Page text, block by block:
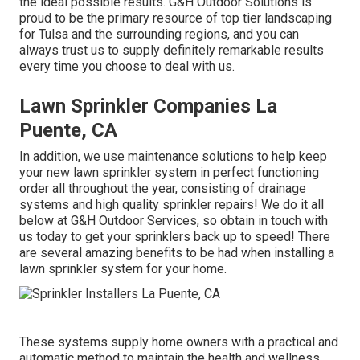
proud to be the primary resource of top tier landscaping
for Tulsa and the surrounding regions, and you can
always trust us to supply definitely remarkable results
every time you choose to deal with us.
Lawn Sprinkler Companies La
Puente, CA
In addition, we use maintenance solutions to help keep
your new lawn sprinkler system in perfect functioning
order all throughout the year, consisting of drainage
systems and high quality sprinkler repairs! We do it all
below at G&H Outdoor Services, so obtain in touch with
us today to get your sprinklers back up to speed! There
are several amazing benefits to be had when installing a
lawn sprinkler system for your home.
These systems supply home owners with a practical and